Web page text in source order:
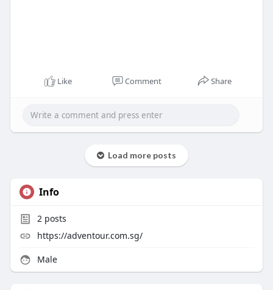
Like Comment Share
Load more posts
Info
2posts
https://adventour.com.sg/
Male